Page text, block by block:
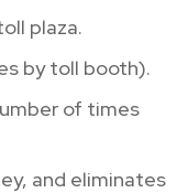
plaza.
by toll booth).
of times
and eliminates